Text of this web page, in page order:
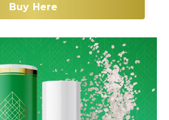
Buy Here